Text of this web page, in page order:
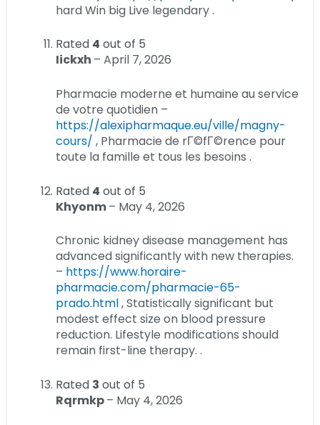
hard Win big Live legendary .
Rated 4 out of 5
Iickxh – April 7, 2026
Pharmacie moderne et humaine au service
de votre quotidien –
https://alexipharmaque.eu/ville/magny-
cours/ , Pharmacie de rГ©fГ©rence pour
toute la famille et tous les besoins .
Rated 4 out of 5
Khyonm– May 4, 2026
Chronic kidney disease management has
advanced significantly with new therapies.
– https://www.horaire-
pharmacie.com/pharmacie-65-
prado.html, Statistically significant but
modest effect size on blood pressure
reduction. Lifestyle modifications should
remain first-line therapy. .
Rated 3 out of 5
Rqrmkp– May 4, 2026